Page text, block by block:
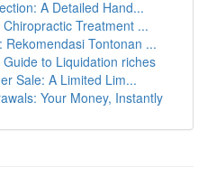
A Detailed Hand...
Treatment ...
Tontonan ...
to Liquidation riches
Sale: A Limited Lim...
Your Money, Instantly